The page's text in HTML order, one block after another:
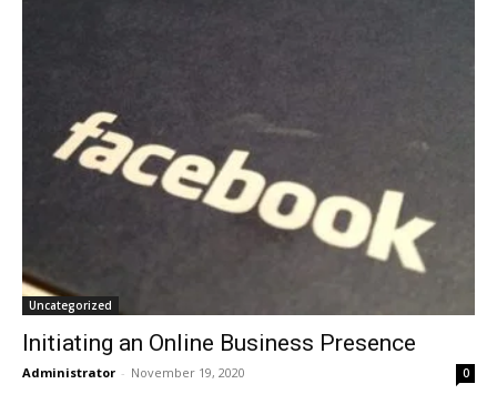
Uncategorized
Initiating an Online Business Presence
Administrator - November 19, 2020 0